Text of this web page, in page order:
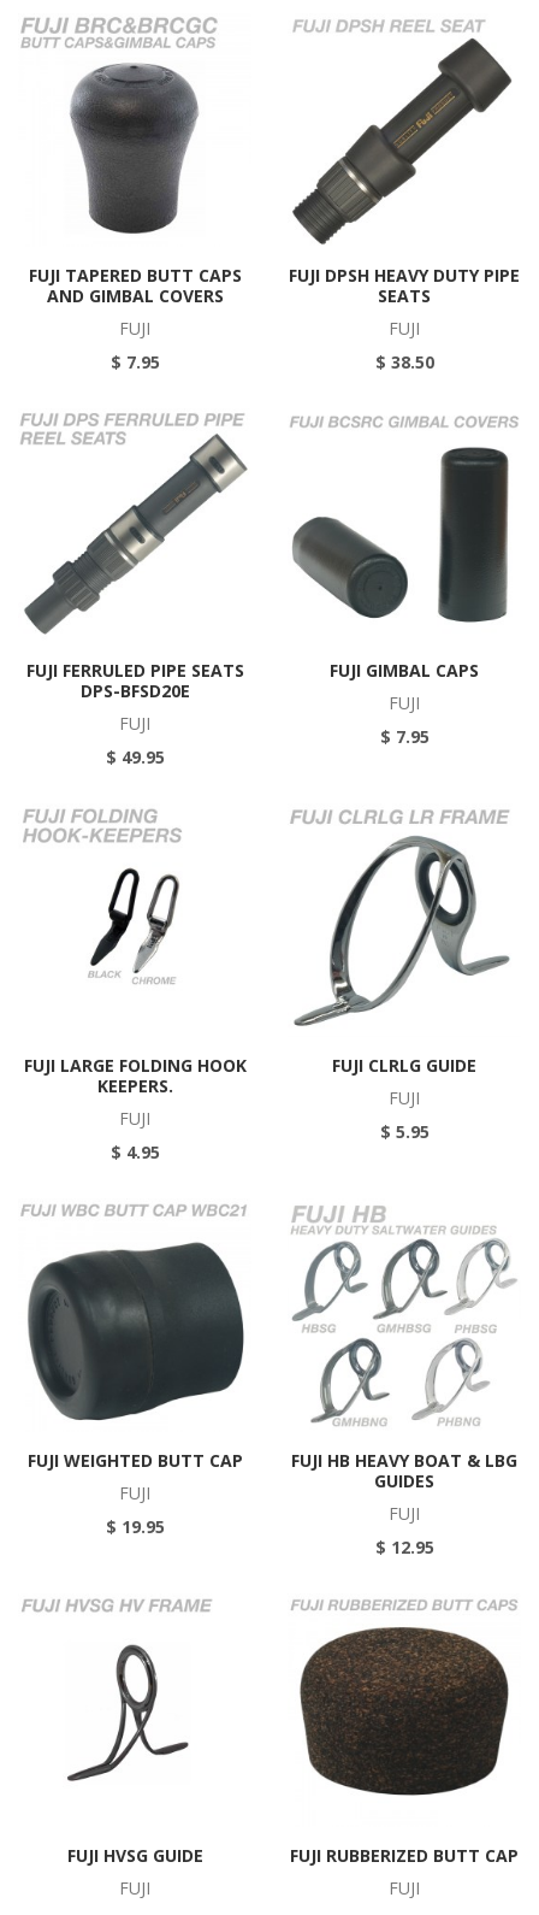
FUJI TAPERED BUTT CAPS
AND GIMBAL COVERS
FUJI
$ 7.95
FUJI DPSH HEAVY DUTY PIPE
SEATS
FUJI
$ 38.50
FUJI FERRULED PIPE SEATS
DPS-BFSD20E
FUJI
$ 49.95
FUJI GIMBAL CAPS
FUJI
$ 7.95
FUJI LARGE FOLDING HOOK
KEEPERS.
FUJI
$ 4.95
FUJI CLRLG GUIDE
FUJI
$ 5.95
FUJI WEIGHTED BUTT CAP
FUJI
$ 19.95
FUJI HB HEAVY BOAT & LBG
GUIDES
FUJI
$ 12.95
FUJI HVSG GUIDE
FUJI
FUJI RUBBERIZED BUTT CAP
FUJI